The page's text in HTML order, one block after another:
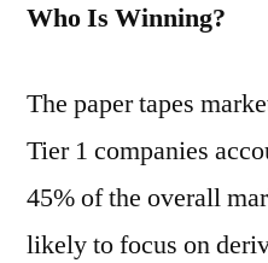
Who Is Winning?
The paper tapes
Tier 1 companies
45% of the overall
likely to focus on